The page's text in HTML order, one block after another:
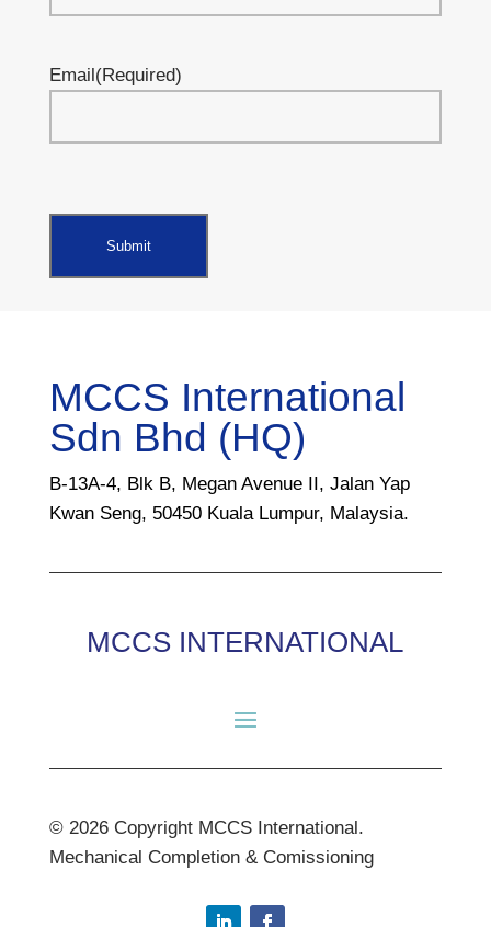
Email(Required)
MCCS International
Sdn Bhd (HQ)
B-13A-4, Blk B, Megan Avenue II, Jalan Yap
Kwan Seng, 50450 Kuala Lumpur, Malaysia.
MCCS INTERNATIONAL
© 2026 Copyright MCCS International.
Mechanical Completion & Comissioning